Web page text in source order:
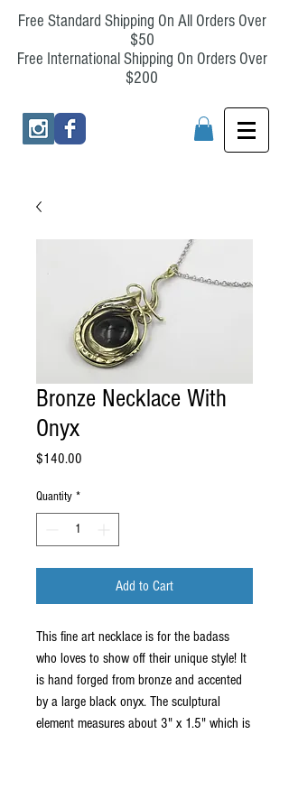
Free Standard Shipping On All Orders Over
$50
Free International Shipping On Orders Over
$200
Bronze Necklace With
Onyx
$140.00
Quantity *
Add to Cart
This fine art necklace is for the badass
who loves to show off their unique style! It
is hand forged from bronze and accented
by a large black onyx. The sculptural
element measures about 3" x 1.5" which is